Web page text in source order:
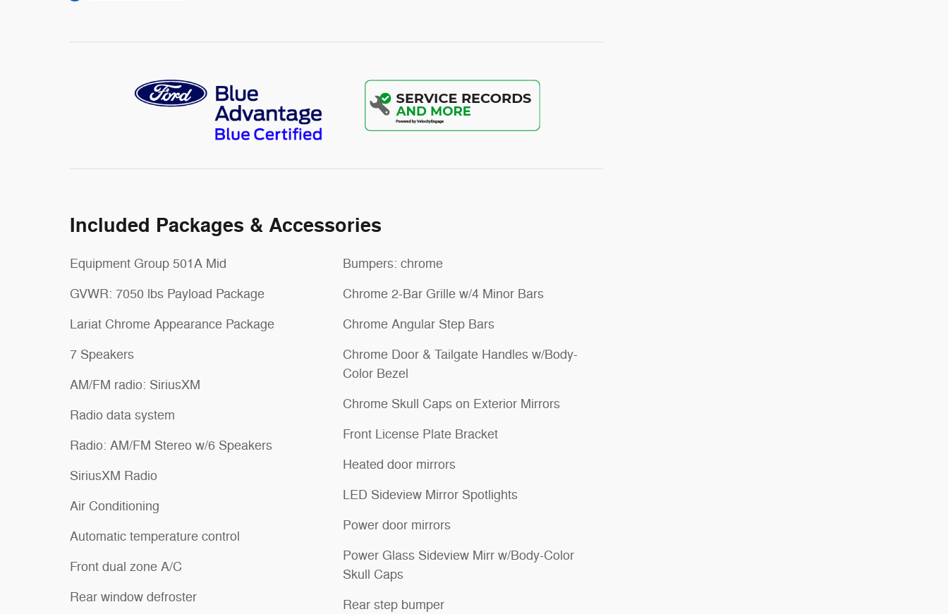
Included Packages & Accessories
Equipment Group 501A Mid
GVWR: 7050 lbs Payload Package
Lariat Chrome Appearance Package
7 Speakers
AM/FM radio: SiriusXM
Radio data system
Radio: AM/FM Stereo w/6 Speakers
SiriusXM Radio
Air Conditioning
Automatic temperature control
Front dual zone A/C
Rear window defroster
Bumpers: chrome
Chrome 2-Bar Grille w/4 Minor Bars
Chrome Angular Step Bars
Chrome Door & Tailgate Handles w/Body-
Color Bezel
Chrome Skull Caps on Exterior Mirrors
Front License Plate Bracket
Heated door mirrors
LED Sideview Mirror Spotlights
Power door mirrors
Power Glass Sideview Mirr w/Body-Color
Skull Caps
Rear step bumper